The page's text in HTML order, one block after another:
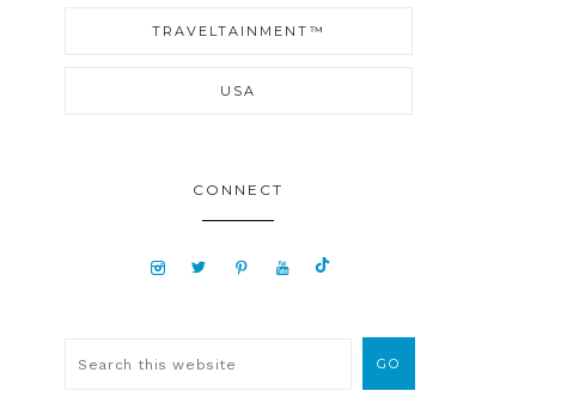
TRAVELTAINMENT™
USA
CONNECT